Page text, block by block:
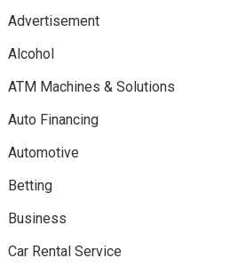
Advertisement
Alcohol
ATM Machines & Solutions
Auto Financing
Automotive
Betting
Business
Car Rental Service